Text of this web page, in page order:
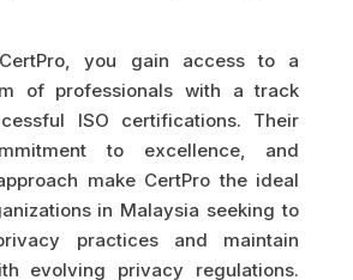
you gain access to a
of professionals with a track
ISO certifications. Their
to excellence, and
make CertPro the ideal
in Malaysia seeking to
practices and maintain
evolving privacy regulations.